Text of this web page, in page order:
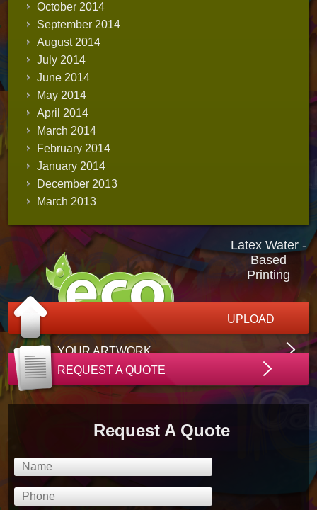
October 2014
September 2014
August 2014
July 2014
June 2014
May 2014
April 2014
March 2014
February 2014
January 2014
December 2013
March 2013
Latex Water -
Based
Printing
UPLOAD
YOUR ARTWORK
REQUEST A QUOTE
Request A Quote